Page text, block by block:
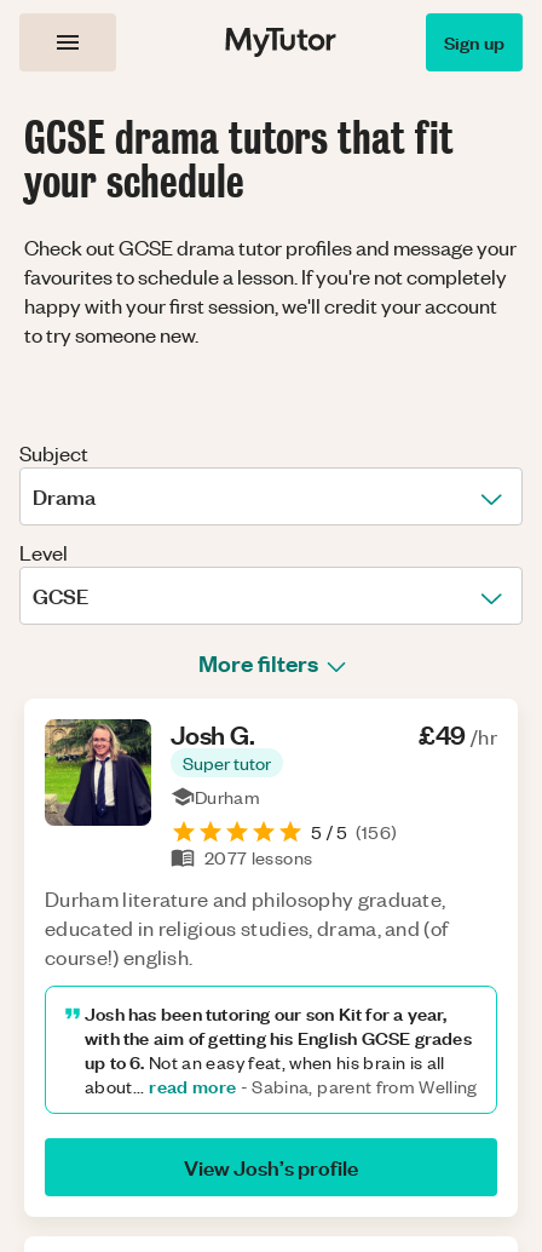
Sign up
GCSE drama tutors that fit
your schedule
Check out GCSE drama tutor profiles and message your
favourites to schedule a lesson. If you're not completely
happy with your first session, we'll credit your account
to try someone new.
Subject
Drama
Level
GCSE
More filters
JoshG.
Super tutor
£49/hr
Durham
5 / 5 (156)
2077 lessons
Durham literature and philosophy graduate,
educated in religious studies, drama, and (of
course!) english.
Josh has been tutoring our son Kit for a year,
with the aim of getting his English GCSE grades
up to 6. Not an easy feat, when his brain is all
about...read more -Sabina, parent from Welling
ViewJosh’s profile